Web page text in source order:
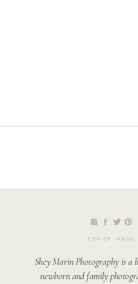
Shey Marin Photography is a
newborn and family
TOP OF PAGE